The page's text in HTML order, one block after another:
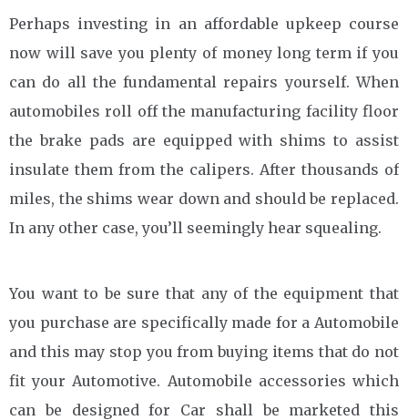
Perhaps investing in an affordable upkeep course
now will save you plenty of money long term if you
can do all the fundamental repairs yourself. When
automobiles roll off the manufacturing facility floor
the brake pads are equipped with shims to assist
insulate them from the calipers. After thousands of
miles, the shims wear down and should be replaced.
In any other case, you’ll seemingly hear squealing.
You want to be sure that any of the equipment that
you purchase are specifically made for a Automobile
and this may stop you from buying items that do not
fit your Automotive. Automobile accessories which
can be designed for Car shall be marketed this